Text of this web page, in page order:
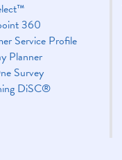
360
Service Profile
Planner
Survey
DiSC®